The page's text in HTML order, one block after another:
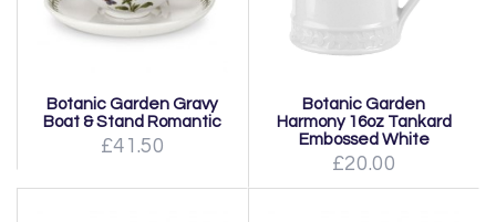
Botanic Garden Gravy
Boat & Stand Romantic
£41.50
Botanic Garden
Harmony 16oz Tankard
Embossed White
£20.00